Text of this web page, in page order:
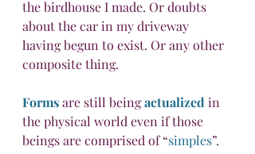
the birdhouse I made. Or doubts
about the car in my driveway
having begun to exist. Or any other
composite thing.
Forms are still being actualized in
the physical world even if those
beings are comprised of “simples”.